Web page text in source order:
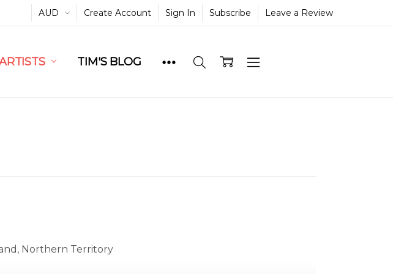
AUD Create Account Sign In Subscribe Leave a Review
TIM'S BLOG
Northern Territory